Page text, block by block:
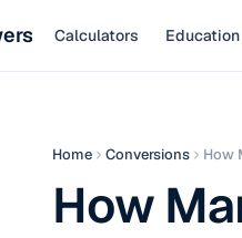
Calculators Education
Home Conversions How
How